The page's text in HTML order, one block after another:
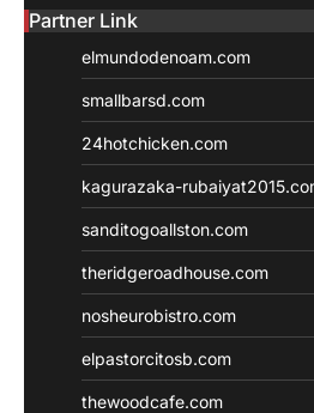
Partner Link
elmundodenoam.com
smallbarsd.com
24hotchicken.com
kagurazaka-
sanditogoallston.com
theridgeroadhouse.com
nosheurobistro.com
elpastorcitosb.com
thewoodcafe.com